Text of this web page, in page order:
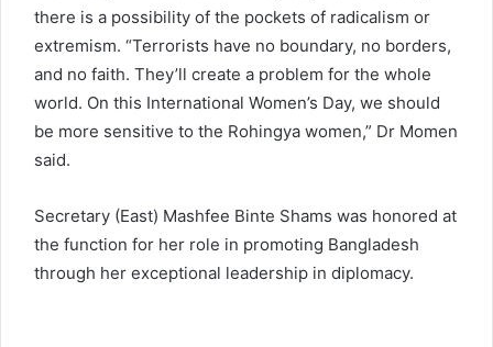
there is a possibility of the pockets of radicalism or
extremism. “Terrorists have no boundary, no borders,
and no faith. They’ll create a problem for the whole
world. On this International Women’s Day, we should
be more sensitive to the Rohingya women,” Dr Momen
said.
Secretary (East) Mashfee Binte Shams was honored at
the function for her role in promoting Bangladesh
through her exceptional leadership in diplomacy.